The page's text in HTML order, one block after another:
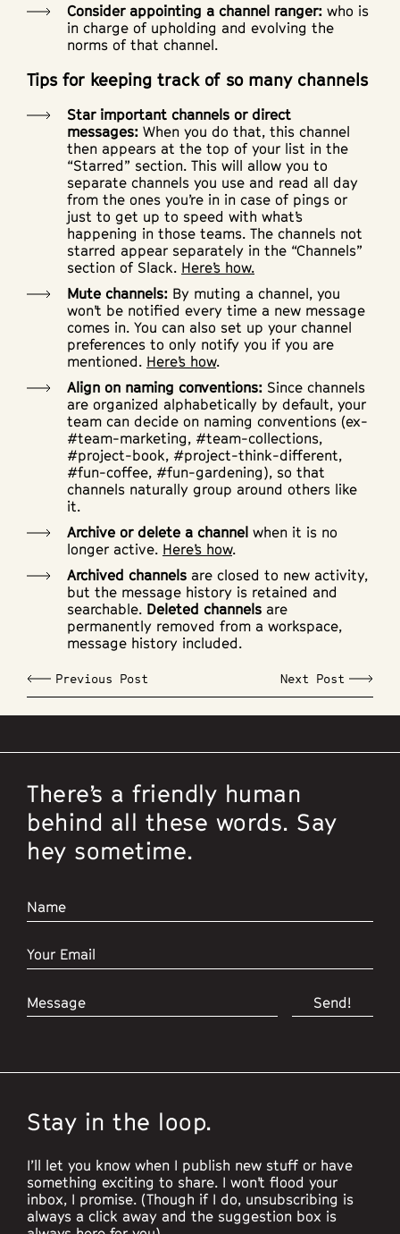
Consider appointing a channel ranger: who is
in charge of upholding and evolving the
norms of that channel.
Tips for keeping track of so many channels
Star important channels or direct
messages: When you do that, this channel
then appears at the top of your list in the
“Starred” section. This will allow you to
separate channels you use and read all day
from the ones you’re in in case of pings or
just to get up to speed with what’s
happening in those teams. The channels not
starred appear separately in the “Channels”
section of Slack. Here’s how.
Mute channels: By muting a channel, you
won’t be notified every time a new message
comes in. You can also set up your channel
preferences to only notify you if you are
mentioned. Here’s how.
Align on naming conventions: Since channels
are organized alphabetically by default, your
team can decide on naming conventions (ex-
#team-marketing, #team-collections,
#project-book, #project-think-different,
#fun-coffee, #fun-gardening), so that
channels naturally group around others like
it.
Archive or delete a channel when it is no
longer active. Here’s how.
Archived channels are closed to new activity,
but the message history is retained and
searchable. Deleted channels are
permanently removed from a workspace,
message history included.
Previous Post Next Post
There’s a friendly human
behind all these words. Say
hey sometime.
Stay in the loop.
I’ll let you know when I publish new stuff or have
something exciting to share. I won’t flood your
inbox, I promise. (Though if I do, unsubscribing is
always a click away and the suggestion box is